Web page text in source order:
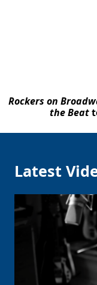
Rockers on
the Beat
Latest